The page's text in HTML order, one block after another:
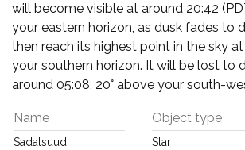
will become visible at around 20:42
your eastern horizon, as dusk fades to
then reach its highest point in the sky at
your southern horizon. It will be lost to
around 05:08, 20° above your south-
Name
Sadalsuud
Object type
Star